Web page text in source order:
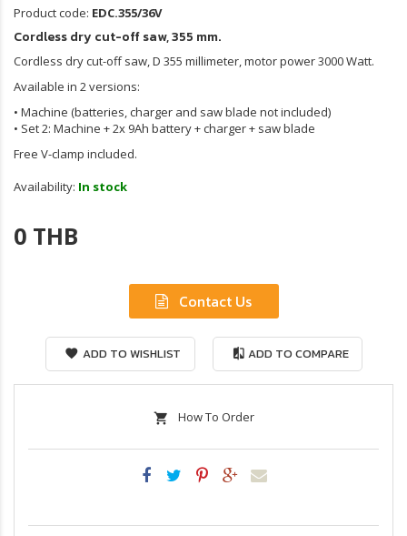
Product code: EDC.355/36V
Cordless dry cut-off saw, 355 mm.
Cordless dry cut-off saw, D 355 millimeter, motor power 3000 Watt.
Available in 2 versions:
• Machine (batteries, charger and saw blade not included)
• Set 2: Machine + 2x 9Ah battery + charger + saw blade
Free V-clamp included.
Availability: In stock
0 THB
Contact Us
ADD TO WISHLIST ADD TO COMPARE
How To Order